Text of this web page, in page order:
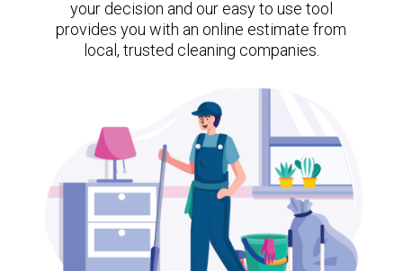
your decision and our easy to use tool
provides you with an online estimate from
local, trusted cleaning companies.